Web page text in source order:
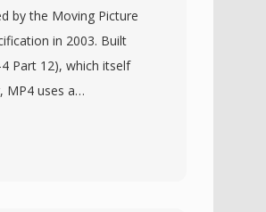
by the Moving Picture
in 2003. Built
Part 12), which itself
MP4 uses a
virtually any